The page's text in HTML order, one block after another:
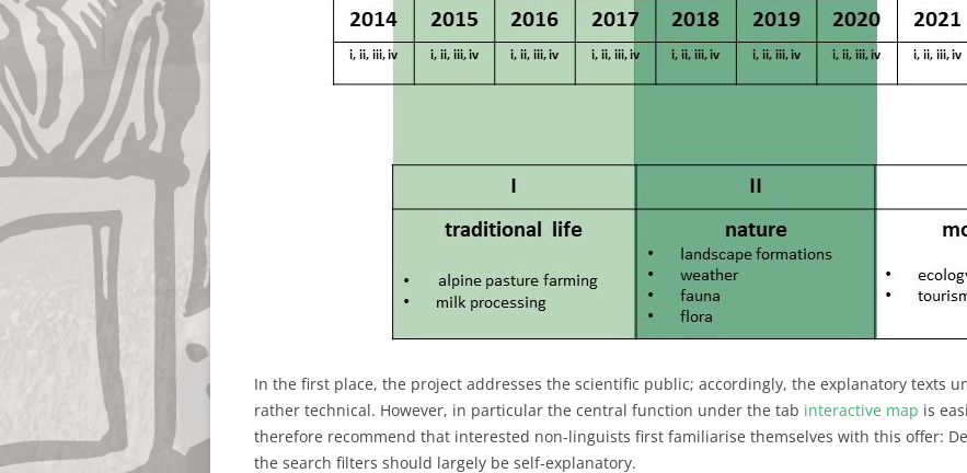
In the first place, the project addresses the scientific public; accordingly, the explanatory texts
rather technical. However, in particular the central function under the tab interactive map is
therefore recommend that interested non-linguists first familiarise themselves with this offer:
the search filters should largely be self-explanatory.